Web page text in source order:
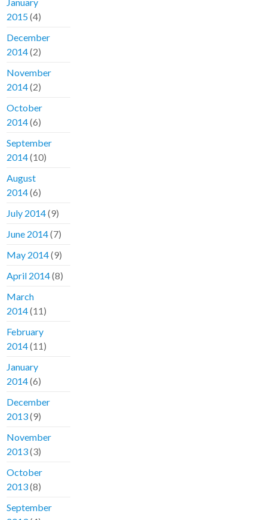
2015(4)
December
2014(2)
November
2014(2)
October
2014(6)
September
2014(10)
August
2014(6)
July 2014(9)
June 2014(7)
May 2014(9)
April 2014(8)
March
2014(11)
February
2014(11)
January
2014(6)
December
2013(9)
November
2013(3)
October
2013(8)
September